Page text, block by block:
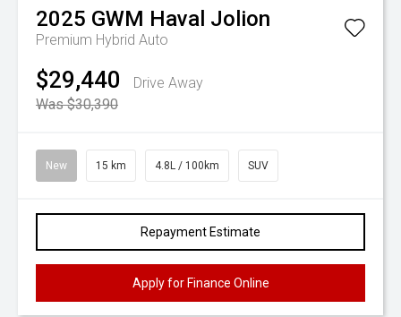
2025 GWM Haval Jolion
Premium Hybrid Auto
$29,440
Drive Away
Was $30,390
New 15 km 4.8L / 100km SUV
Repayment Estimate
Apply for Finance Online